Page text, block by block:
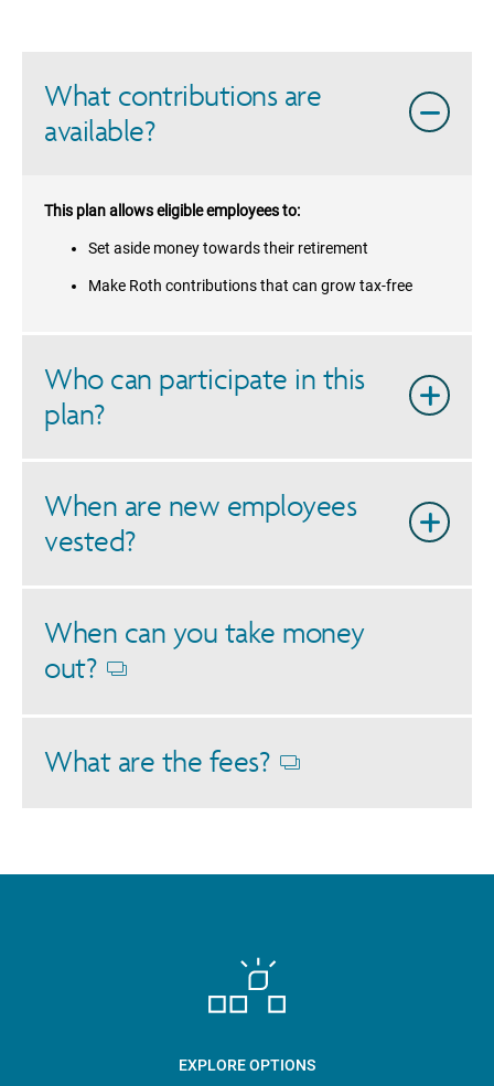
What contributions are
available?
This plan allows eligible employees to:
Set aside money towards their retirement
Make Roth contributions that can grow tax-free
Who can participate in this
plan?
When are new employees
vested?
When can you take money
out?
What are the fees?
EXPLORE OPTIONS